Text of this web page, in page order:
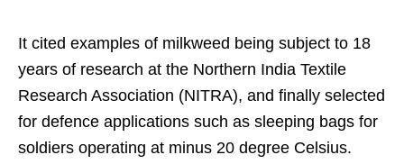
It cited examples of milkweed being subject to 18
years of research at the Northern India Textile
Research Association (NITRA), and finally selected
for defence applications such as sleeping bags for
soldiers operating at minus 20 degree Celsius.